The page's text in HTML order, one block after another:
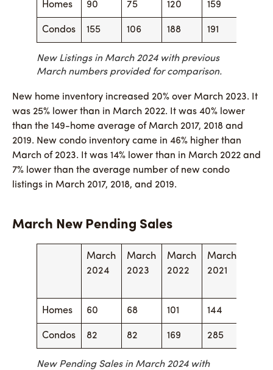
Homes 90 75 120 159
Condos 155 106 188 191
New Listings in March 2024 with previous
March numbers provided for comparison.
New home inventory increased 20% over March 2023. It
was 25% lower than in March 2022. It was 40% lower
than the 149-home average of March 2017, 2018 and
2019. New condo inventory came in 46% higher than
March of 2023. It was 14% lower than in March 2022 and
7% lower than the average number of new condo
listings in March 2017, 2018, and 2019.
March New Pending Sales
March
2024
March
2023
March
2022
March
2021
Homes 60 68 101 144
Condos 82 82 169 285
New Pending Sales in March 2024 with